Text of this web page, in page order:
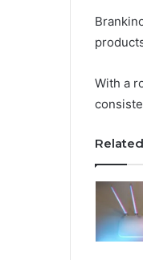
With a